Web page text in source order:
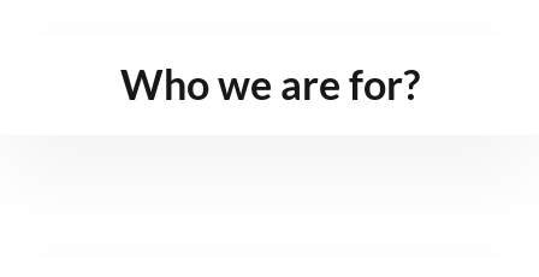
Who we are for?